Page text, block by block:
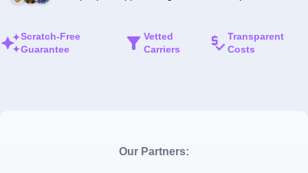
Scratch-Free
Guarantee
Vetted
Carriers
Transparent
Costs
Our Partners: